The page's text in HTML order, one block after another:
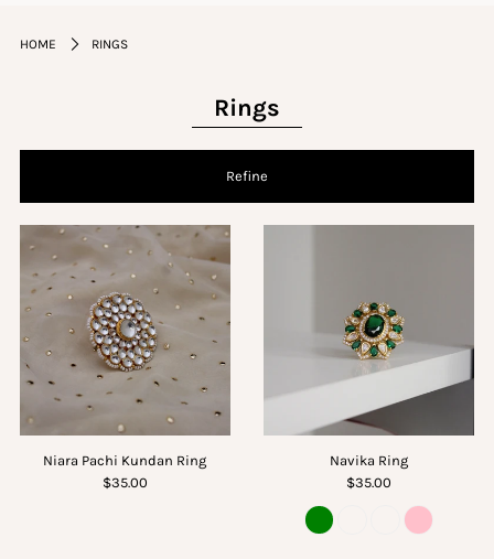
HOME RINGS
Rings
Refine
Niara Pachi Kundan Ring
$35.00
Navika Ring
$35.00
The Wedding Shop